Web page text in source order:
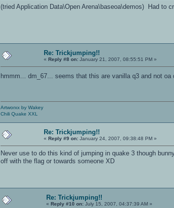
(tried Application Data\Open Arena\baseoa\demos) Had to
Re: Trickjumping!!
«Reply #8 on: January 21, 2007, 08:55:51 PM »
hmmm... dm_67... seems that this are vanilla q3 and not
Artworxx by Wakey
Chili Quake XXL
Re: Trickjumping!!
«Reply #9 on: January 24, 2007, 09:38:48 PM »
Never use to do this kind of jumping in quake 3 though
off with the flag or towards someone XD
Re: Trickjumping!!
«Reply #10 on: July 15, 2007, 04:37:39 AM »